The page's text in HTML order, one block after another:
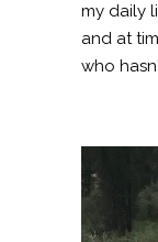
my daily
and at
who